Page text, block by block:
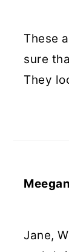
These
sure
They
Jane,